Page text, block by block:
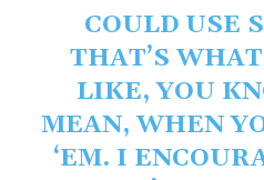
COULD USE
THAT’S
LIKE, YOU
MEAN, WHEN
‘EM. I